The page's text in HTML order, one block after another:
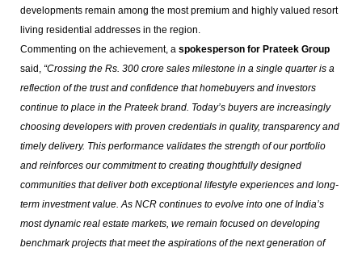
developments remain among the most premium and highly valued resort
living residential addresses in the region.
Commenting on the achievement, a spokesperson for Prateek Group
said,“Crossing the Rs. 300 crore sales milestone in a single quarter is a
reflection of the trust and confidence that homebuyers and investors
continue to place in the Prateek brand. Today’s buyers are increasingly
choosing developers with proven credentials in quality, transparency and
timely delivery. This performance validates the strength of our portfolio
and reinforces our commitment to creating thoughtfully designed
communities that deliver both exceptional lifestyle experiences and long-
term investment value. As NCR continues to evolve into one of India’s
most dynamic real estate markets, we remain focused on developing
benchmark projects that meet the aspirations of the next generation of